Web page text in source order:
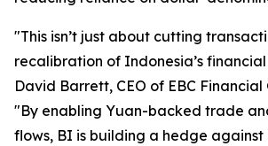
"This isn’t just about cutting
recalibration of Indonesia’s financial
David Barrett, CEO of EBC Financial
"By enabling Yuan-backed trade
flows, BI is building a hedge against